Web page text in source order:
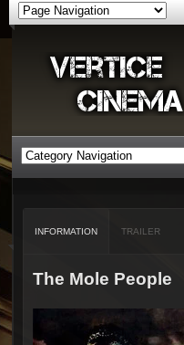
INFORMATION TRAILER
The Mole People